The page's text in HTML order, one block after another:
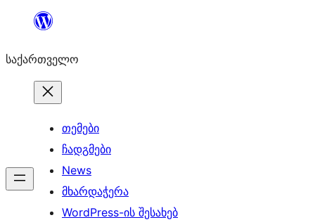
შიგთავსზე
საქართველო
თემები
ჩადგმები
News
მხარდაჭერა
WordPress-ის შესახებ